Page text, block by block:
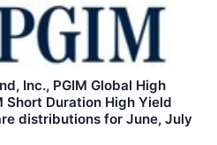
Inc., PGIM Global High
Short Duration High Yield
distributions for June, July